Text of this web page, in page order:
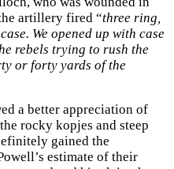
artillery fired “three ring,
We opened up with case
rebels trying to rush the
or forty yards of the
a better appreciation of
rocky kopjes and steep
gained the
estimate of their